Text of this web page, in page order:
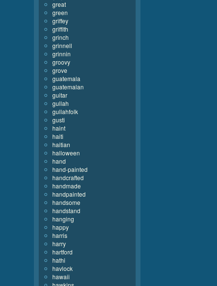
great
green
griffey
griffith
grinch
grinnell
grinnin
groovy
grove
guatemala
guatemalan
guitar
gullah
gullahfolk
gusti
haint
haiti
haitian
halloween
hand
hand-painted
handcrafted
handmade
handpainted
handsome
handstand
hanging
happy
harris
harry
hartford
hathi
havlock
hawaii